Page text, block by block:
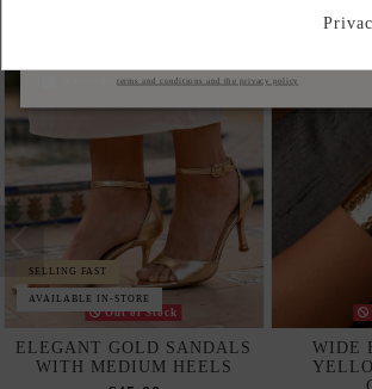
SELLING FAST
AVAILABLE IN-STORE
Out of Stock
ELEGANT GOLD SANDALS
WITH MEDIUM HEELS
WIDE
terms and conditions and the privacy policy